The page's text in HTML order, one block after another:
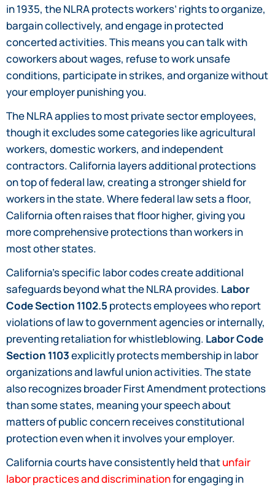
in 1935, the NLRA protects workers’ rights to organize,
bargain collectively, and engage in protected
concerted activities. This means you can talk with
coworkers about wages, refuse to work unsafe
conditions, participate in strikes, and organize without
your employer punishing you.
The NLRA applies to most private sector employees,
though it excludes some categories like agricultural
workers, domestic workers, and independent
contractors. California layers additional protections
on top of federal law, creating a stronger shield for
workers in the state. Where federal law sets a floor,
California often raises that floor higher, giving you
more comprehensive protections than workers in
most other states.
California’s specific labor codes create additional
safeguards beyond what the NLRA provides. Labor
Code Section 1102.5 protects employees who report
violations of law to government agencies or internally,
preventing retaliation for whistleblowing. Labor Code
Section 1103explicitly protects membership in labor
organizations and lawful union activities. The state
also recognizes broader First Amendment protections
than some states, meaning your speech about
matters of public concern receives constitutional
protection even when it involves your employer.
California courts have consistently held thatunfair
labor practices and discriminationfor engaging in